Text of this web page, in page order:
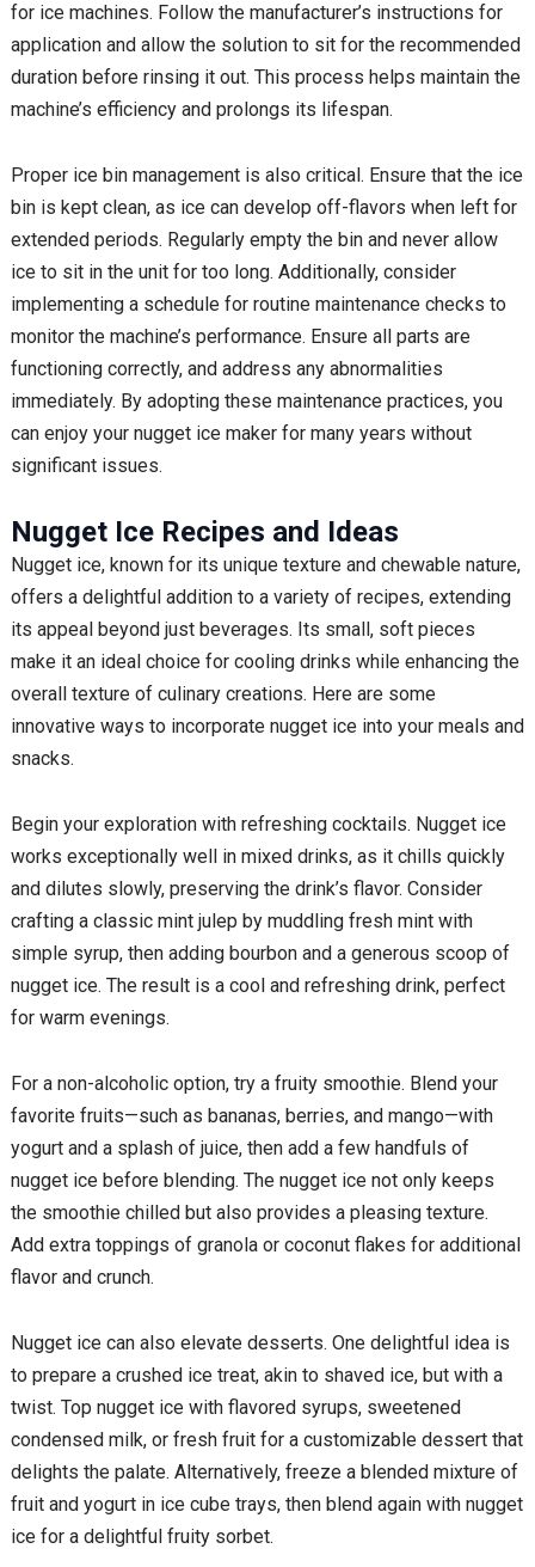
for ice machines. Follow the manufacturer’s instructions for
application and allow the solution to sit for the recommended
duration before rinsing it out. This process helps maintain the
machine’s efficiency and prolongs its lifespan.
Proper ice bin management is also critical. Ensure that the ice
bin is kept clean, as ice can develop off-flavors when left for
extended periods. Regularly empty the bin and never allow
ice to sit in the unit for too long. Additionally, consider
implementing a schedule for routine maintenance checks to
monitor the machine’s performance. Ensure all parts are
functioning correctly, and address any abnormalities
immediately. By adopting these maintenance practices, you
can enjoy your nugget ice maker for many years without
significant issues.
Nugget Ice Recipes and Ideas
Nugget ice, known for its unique texture and chewable nature,
offers a delightful addition to a variety of recipes, extending
its appeal beyond just beverages. Its small, soft pieces
make it an ideal choice for cooling drinks while enhancing the
overall texture of culinary creations. Here are some
innovative ways to incorporate nugget ice into your meals and
snacks.
Begin your exploration with refreshing cocktails. Nugget ice
works exceptionally well in mixed drinks, as it chills quickly
and dilutes slowly, preserving the drink’s flavor. Consider
crafting a classic mint julep by muddling fresh mint with
simple syrup, then adding bourbon and a generous scoop of
nugget ice. The result is a cool and refreshing drink, perfect
for warm evenings.
For a non-alcoholic option, try a fruity smoothie. Blend your
favorite fruits—such as bananas, berries, and mango—with
yogurt and a splash of juice, then add a few handfuls of
nugget ice before blending. The nugget ice not only keeps
the smoothie chilled but also provides a pleasing texture.
Add extra toppings of granola or coconut flakes for additional
flavor and crunch.
Nugget ice can also elevate desserts. One delightful idea is
to prepare a crushed ice treat, akin to shaved ice, but with a
twist. Top nugget ice with flavored syrups, sweetened
condensed milk, or fresh fruit for a customizable dessert that
delights the palate. Alternatively, freeze a blended mixture of
fruit and yogurt in ice cube trays, then blend again with nugget
ice for a delightful fruity sorbet.